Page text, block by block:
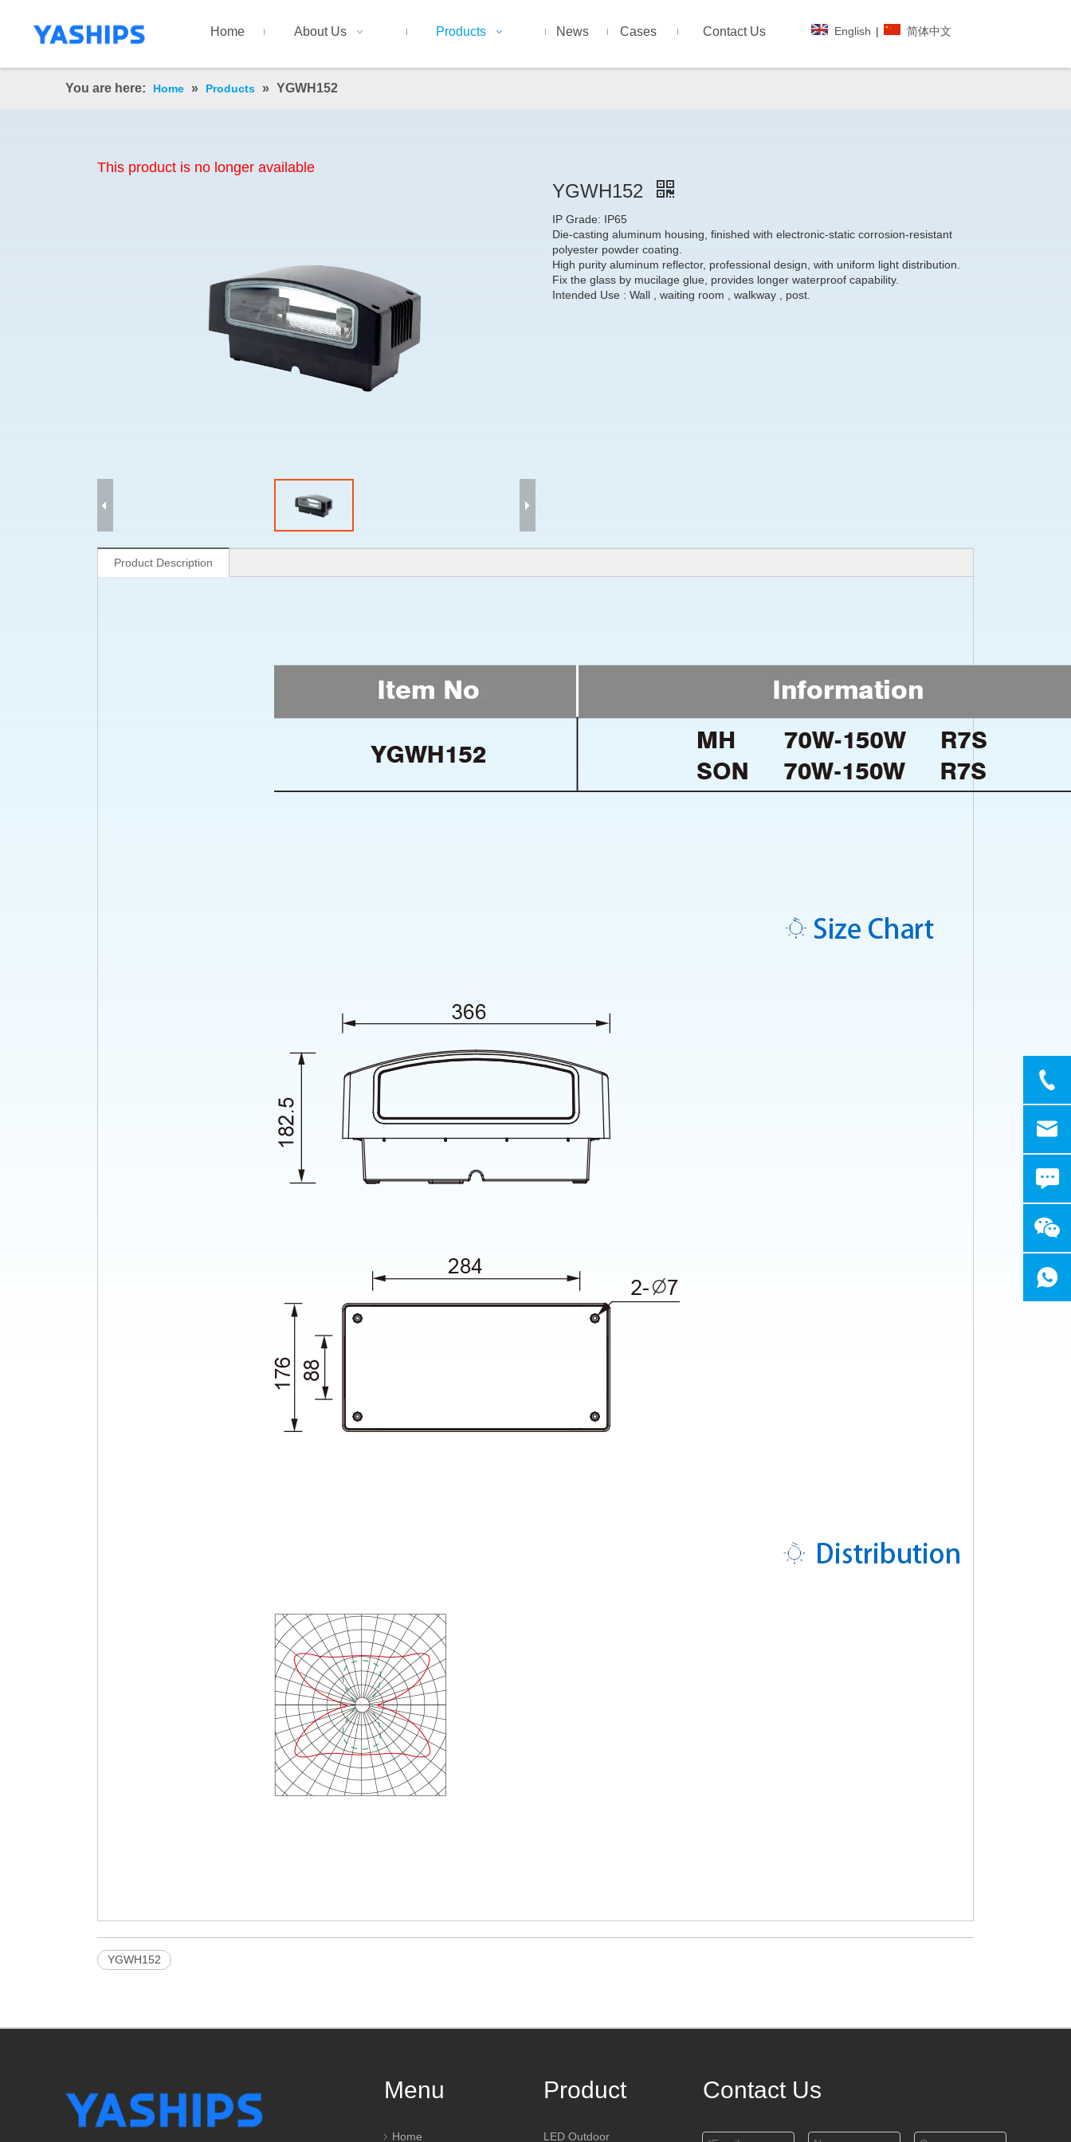
Home About Us Products News Cases Contact Us English | 简体中文
You are here: Home » Products » YGWH152
This product is no longer available
YGWH152
IP Grade: IP65
Die-casting aluminum housing, finished with electronic-static corrosion-resistant
polyester powder coating.
High purity aluminum reflector, professional design, with uniform light distribution.
Fix the glass by mucilage glue, provides longer waterproof capability.
Intended Use : Wall , waiting room , walkway , post.
Product Description
YGWH152
Menu
Home
Product
LED Outdoor
Contact Us